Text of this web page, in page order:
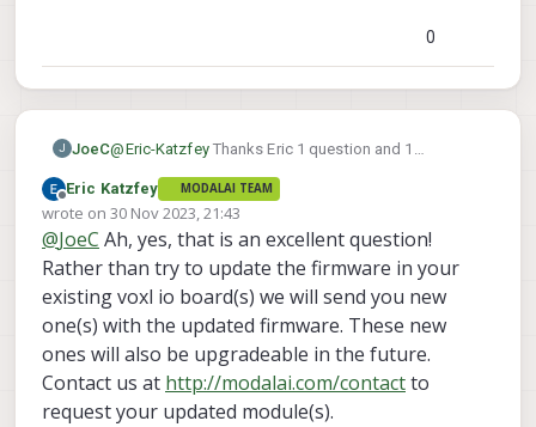
0
J JoeC@Eric-KatzfeyThanks Eric 1 question and 1
to update the VOXL IO firmware as well as of 1.1.1,
correct? It seems like the correct firmware update is
here:https://docs.modalai.com/voxl2-io-firmware/
comment: I'm getting a "no mags detected" error
upon connection to QGC; changing SYS_HAS_MAG
parameter to 0 at least removes the error but doesn't
help with yaw estimation (naturally).
Offline
Eric Katzfey MODALAI TEAM
wrote on 30 Nov 2023, 21:43
last edited by
@JoeC Ah, yes, that is an excellent question!
Rather than try to update the firmware in your
existing voxl io board(s) we will send you new
one(s) with the updated firmware. These new
ones will also be upgradeable in the future.
Contact us at http://modalai.com/contactto
request your updated module(s).